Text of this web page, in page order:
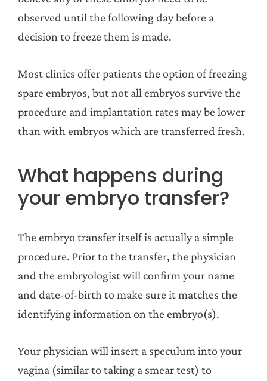
observed until the following day before a
decision to freeze them is made.
Most clinics offer patients the option of freezing
spare embryos, but not all embryos survive the
procedure and implantation rates may be lower
than with embryos which are transferred fresh.
What happens during
your embryo transfer?
The embryo transfer itself is actually a simple
procedure. Prior to the transfer, the physician
and the embryologist will confirm your name
and date-of-birth to make sure it matches the
identifying information on the embryo(s).
Your physician will insert a speculum into your
vagina (similar to taking a smear test) to